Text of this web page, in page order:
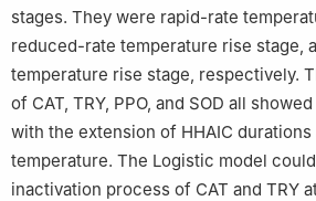
stages. They were rapid-rate
reduced-rate temperature rise stage,
temperature rise stage, respectively.
of CAT, TRY, PPO, and SOD all
with the extension of HHAIC
temperature. The Logistic model
inactivation process of CAT and TRY